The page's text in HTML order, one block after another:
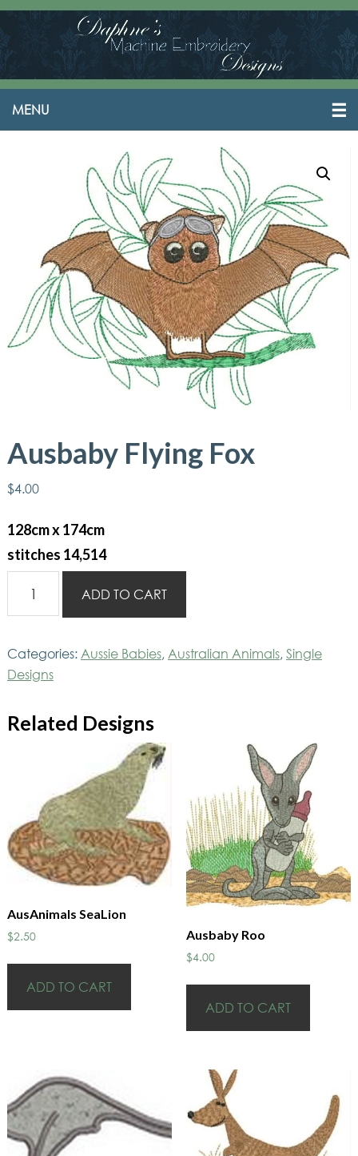
Ausbaby Flying Fox
$4.00
128cm x 174cm
stitches 14,514
Flying
Fox
ADD TO CART
Categories: Aussie Babies, Australian Animals,Single
Designs
Related Designs
AusAnimals SeaLion
$2.50
ADD TO CART
Ausbaby Roo
$4.00
ADD TO CART